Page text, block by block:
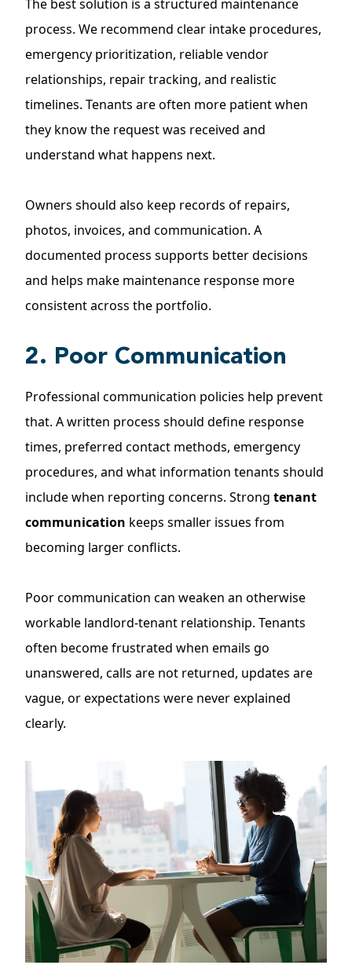
The best solution is a structured maintenance
process. We recommend clear intake procedures,
emergency prioritization, reliable vendor
relationships, repair tracking, and realistic
timelines. Tenants are often more patient when
they know the request was received and
understand what happens next.
Owners should also keep records of repairs,
photos, invoices, and communication. A
documented process supports better decisions
and helps make maintenance response more
consistent across the portfolio.
2. Poor Communication
Professional communication policies help prevent
that. A written process should define response
times, preferred contact methods, emergency
procedures, and what information tenants should
include when reporting concerns. Strong tenant
communication keeps smaller issues from
becoming larger conflicts.
Poor communication can weaken an otherwise
workable landlord-tenant relationship. Tenants
often become frustrated when emails go
unanswered, calls are not returned, updates are
vague, or expectations were never explained
clearly.